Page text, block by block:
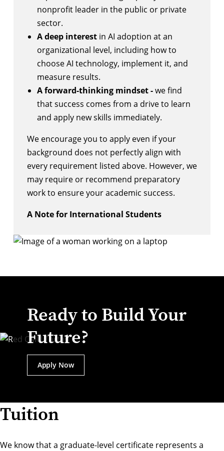
nonprofit leader in the public or private
sector.
A deep interestin AI adoption at an
organizational level, including how to
choose AI technology, implement it, and
measure results.
A forward-thinking mindset -we find
that success comes from a drive to learn
and apply new skills immediately.
We encourage you to apply even if your
background does not perfectly align with
every requirement listed above. However, we
may require or recommend preparatory
work to ensure your academic success.
A Note for International Students
Ready to Build Your
Future?
Apply Now
Tuition
We know that a graduate-level certificate represents a